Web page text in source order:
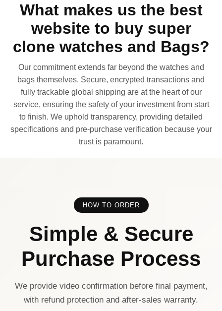
What makes us the best
website to buy super
clone watches and Bags?
Our commitment extends far beyond the watches and
bags themselves. Secure, encrypted transactions and
fully trackable global shipping are at the heart of our
service, ensuring the safety of your investment from start
to finish. We uphold transparency, providing detailed
specifications and pre-purchase verification because your
trust is paramount.
HOW TO ORDER
Simple & Secure
Purchase Process
We provide video confirmation before final payment,
with refund protection and after-sales warranty.